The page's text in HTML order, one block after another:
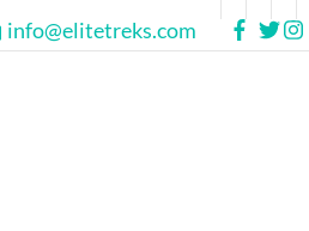
info@elitetreks.com